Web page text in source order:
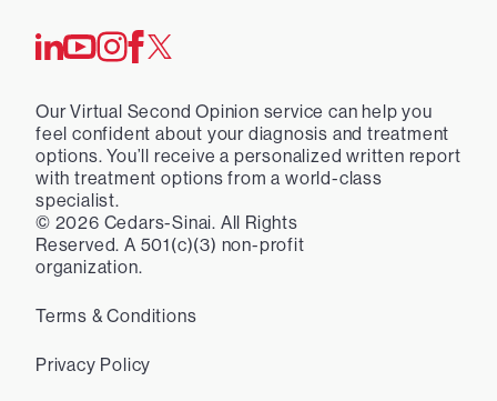
Our Virtual Second Opinion service can help you
feel confident about your diagnosis and treatment
options. You’ll receive a personalized written report
with treatment options from a world-class
specialist.
© 2026 Cedars-Sinai. All Rights
Reserved. A 501(c)(3) non-profit
organization.
Terms & Conditions
Privacy Policy